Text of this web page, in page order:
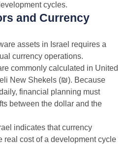
cycles.
and Currency
assets in Israel requires a
currency operations.
commonly calculated in United
New Shekels (₪). Because
financial planning must
between the dollar and the
indicates that currency
real cost of a development cycle